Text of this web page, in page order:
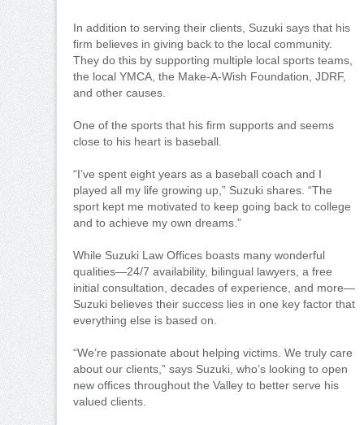
In addition to serving their clients, Suzuki says that his
firm believes in giving back to the local community.
They do this by supporting multiple local sports teams,
the local YMCA, the Make-A-Wish Foundation, JDRF,
and other causes.
One of the sports that his firm supports and seems
close to his heart is baseball.
“I’ve spent eight years as a baseball coach and I
played all my life growing up,” Suzuki shares. “The
sport kept me motivated to keep going back to college
and to achieve my own dreams.”
While Suzuki Law Offices boasts many wonderful
qualities—24/7 availability, bilingual lawyers, a free
initial consultation, decades of experience, and more—
Suzuki believes their success lies in one key factor that
everything else is based on.
“We’re passionate about helping victims. We truly care
about our clients,” says Suzuki, who’s looking to open
new offices throughout the Valley to better serve his
valued clients.